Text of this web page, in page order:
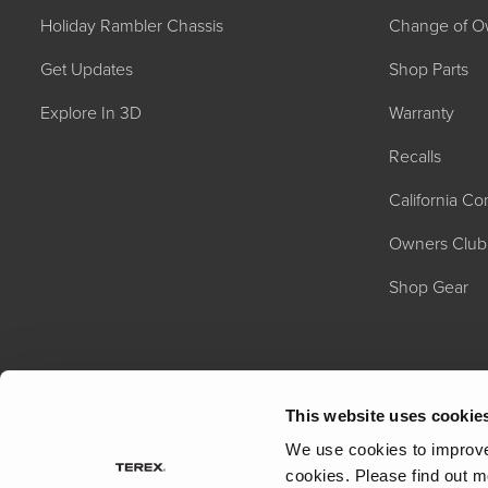
This website uses
We use cookies to
cookies. Please find out
Holiday Rambler Chassis
Get Updates
Explore In 3D
Change of
Shop Parts
Warranty
Recalls
California
Owners Club
Shop Gear